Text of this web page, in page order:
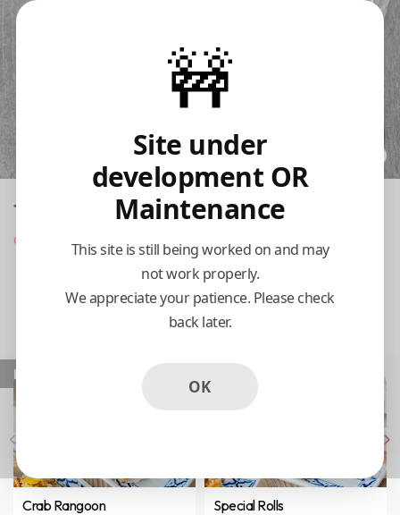
🚧
Site under
development OR
Maintenance
This site is still being worked on and may
not work properly.
We appreciate your patience. Please check
back later.
OK
Popular
Crab Rangoon Special Rolls
Taste of Thai
Opens at 11:00 am
Delivery
11:15 AM Today